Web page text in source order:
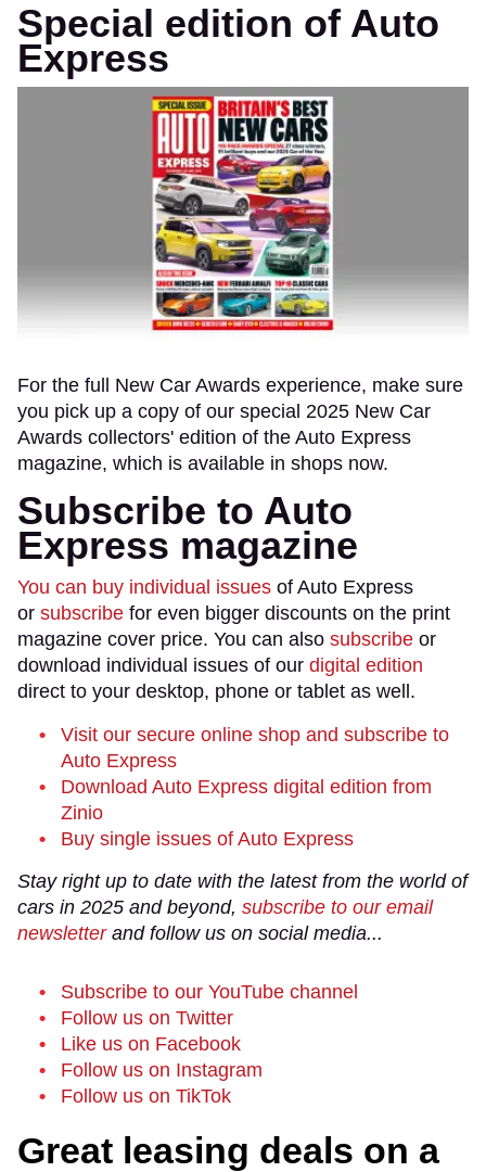
Special edition of Auto
Express
For the full New Car Awards experience, make sure
you pick up a copy of our special 2025 New Car
Awards collectors' edition of the Auto Express
magazine, which is available in shops now.
Subscribe to Auto
Express magazine
You can buy individual issues of Auto Express
or subscribe for even bigger discounts on the print
magazine cover price. You can also subscribe or
download individual issues of our digital edition
direct to your desktop, phone or tablet as well.
Visit our secure online shop and subscribe to
Auto Express
Download Auto Express digital edition from
Zinio
Buy single issues of Auto Express
Stay right up to date with the latest from the world of
cars in 2025 and beyond, subscribe to our email
newsletterand follow us on social media...
Subscribe to our YouTube channel
Follow us on Twitter
Like us on Facebook
Follow us on Instagram
Follow us on TikTok
Great leasing deals on a